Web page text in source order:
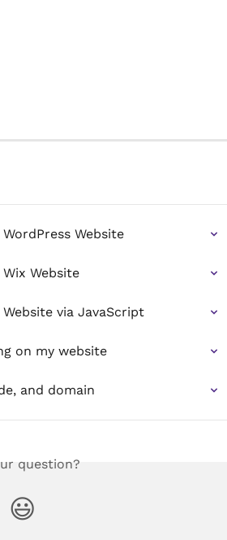
Website
Website
via JavaScript
on my website
and domain
question?
😃